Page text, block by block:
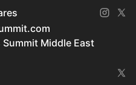
Middle East